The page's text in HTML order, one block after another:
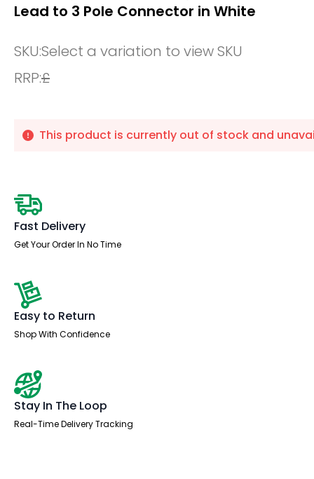
Lead to 3 Pole Connector in White
SKU:Select a variation to view SKU
RRP:£
This product is currently out of stock and
Fast Delivery
Get Your Order In No Time
Easy to Return
Shop With Confidence
Stay In The Loop
Real-Time Delivery Tracking